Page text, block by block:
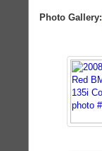
Photo Gallery: